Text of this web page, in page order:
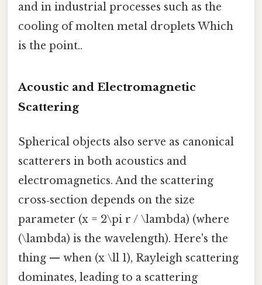
and in industrial processes such as the
cooling of molten metal droplets Which
is the point..
Acoustic and Electromagnetic
Scattering
Spherical objects also serve as canonical
scatterers in both acoustics and
electromagnetics. And the scattering
cross‑section depends on the size
parameter (x = 2\pi r / \lambda) (where
(\lambda) is the wavelength). Here's the
thing — when (x \ll 1), Rayleigh scattering
dominates, leading to a scattering